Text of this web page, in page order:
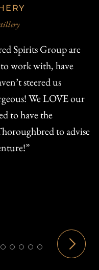
Spirits Group are
work with, have
steered us
We LOVE our
to have the
to advise